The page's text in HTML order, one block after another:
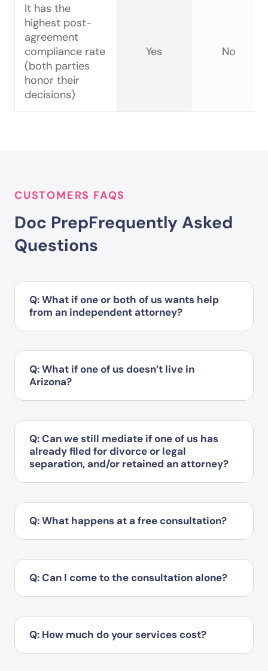
It has the
highest post-
agreement
compliance rate
(both parties
honor their
decisions)
Yes No
CUSTOMERS FAQS
Doc PrepFrequently Asked
Questions
Q: What if one or both of us wants help
from an independent attorney?
Q: What if one of us doesn’t live in
Arizona?
Q: Can we still mediate if one of us has
already filed for divorce or legal
separation, and/or retained an attorney?
Q: What happens at a free consultation?
Q: Can I come to the consultation alone?
Q: How much do your services cost?